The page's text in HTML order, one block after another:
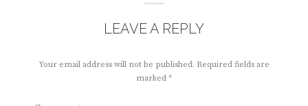
LEAVE A REPLY
Your email address will not be published. Required fields are
marked *